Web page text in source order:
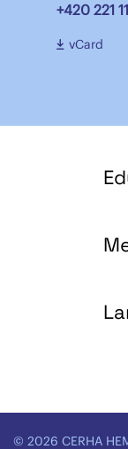
+420 221
vCard
© 2026 CERHA